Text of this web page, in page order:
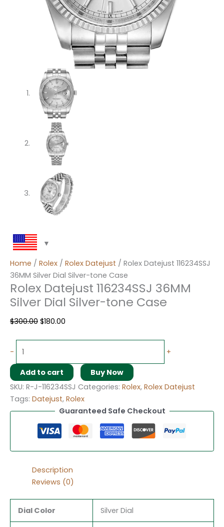
Home / Rolex / Rolex Datejust / Rolex Datejust 116234SSJ
36MM Silver Dial Silver-tone Case
Rolex Datejust 116234SSJ 36MM
Silver Dial Silver-tone Case
$300.00 $180.00
- +
Add to cart
Buy Now
SKU: R-J-116234SSJ Categories: Rolex, Rolex Datejust
Tags: Datejust, Rolex
Guaranteed Safe Checkout
Description
Reviews (0)
Dial Color Silver Dial